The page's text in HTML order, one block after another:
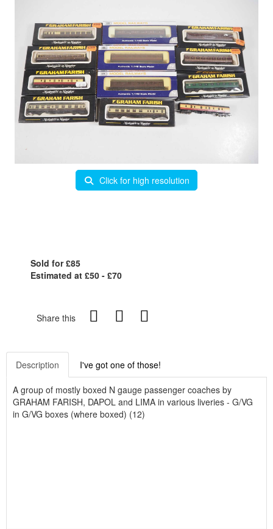
Click for high resolution
Sold for £85
Estimated at £50 - £70
Share this
Description I've got one of those!
A group of mostly boxed N gauge passenger coaches by
GRAHAM FARISH, DAPOL and LIMA in various liveries - G/VG
in G/VG boxes (where boxed) (12)